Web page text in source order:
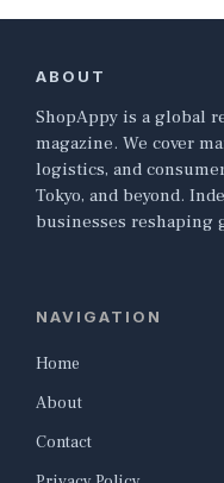
ABOUT
ShopAppy is a global
magazine. We cover
logistics, and
Tokyo, and beyond.
businesses reshaping
NAVIGATION
Home
About
Contact